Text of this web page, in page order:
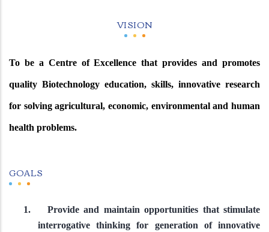
VISION
To be a Centre of Excellence that provides and promotes
quality Biotechnology education, skills, innovative research
for solving agricultural, economic, environmental and human
health problems.
GOALS
1.
Provide and maintain opportunities that stimulate
interrogative thinking for generation of innovative